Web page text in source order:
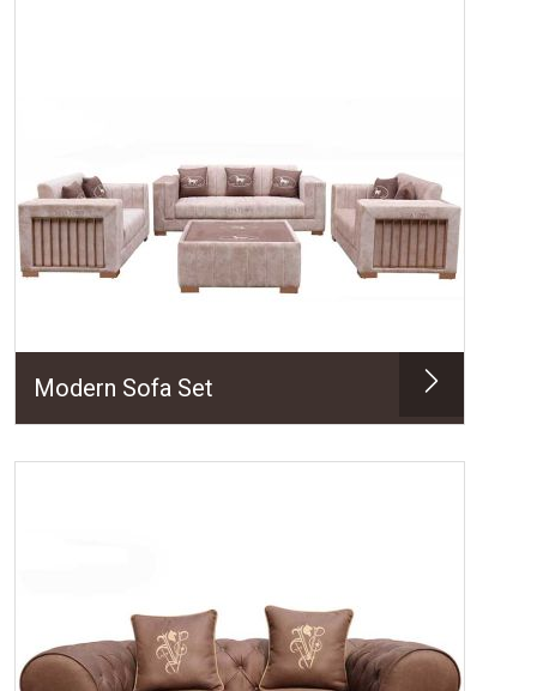
Modern Sofa Set